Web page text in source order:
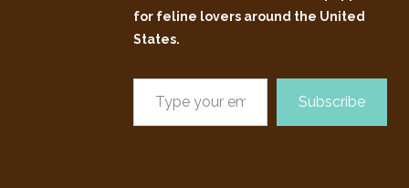
for feline lovers around the United
States.
Subscribe